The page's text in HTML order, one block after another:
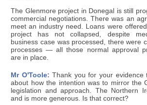
The Glenmore project in Donegal is still
commercial negotiations. There was an
meet an industry need. Loans were
project has not collapsed, despite
business case was processed, there were
processes — all those normal approval
are in place.
Mr O'Toole: Thank you for your evidence
about how the intention was to mirror the
legislation and approach. The Northern
and is more generous. Is that correct?